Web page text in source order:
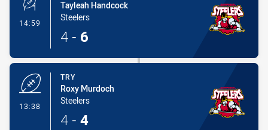
14:59 - Conversion-Made
Tayleah Handcock
Steelers
4 - 6
13:38
TRY
Roxy Murdoch
Steelers
4 - 4